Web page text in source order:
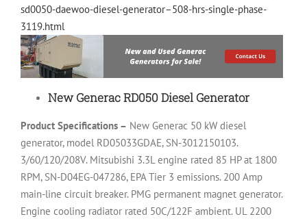
sd0050-daewoo-diesel-generator–508-hrs-single-phase-
3119.html
New Generac RD050 Diesel Generator
Product Specifications – New Generac 50 kW diesel
generator, model RD05033GDAE, SN-3012150103.
3/60/120/208V. Mitsubishi 3.3L engine rated 85 HP at 1800
RPM, SN-D04EG-047286, EPA Tier 3 emissions. 200 Amp
main-line circuit breaker. PMG permanent magnet generator.
Engine cooling radiator rated 50C/122F ambient. UL 2200